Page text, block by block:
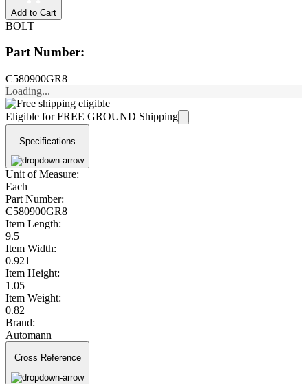
Add to Cart
BOLT
Part Number:
C580900GR8
Loading...
Eligible for FREE GROUND Shipping
Specifications
Unit of Measure:
Each
Part Number:
C580900GR8
Item Length:
9.5
Item Width:
0.921
Item Height:
1.05
Item Weight:
0.82
Brand:
Automann
Cross Reference